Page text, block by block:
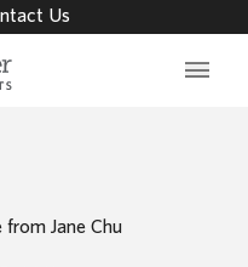
Us
Jane Chu